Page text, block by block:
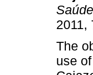
2011,
The
use